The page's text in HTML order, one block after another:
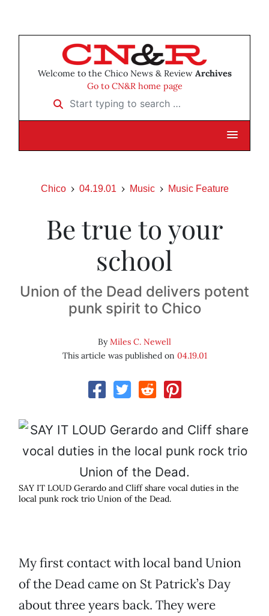
Welcome to the Chico News & Review Archives
Go to CN&R home page
Start typing to search …
Chico 04.19.01 Music Music Feature
Be true to your
school
Union of the Dead delivers potent
punk spirit to Chico
ByMiles C. Newell
This article was published on 04.19.01
SAY IT LOUD Gerardo and Cliff share vocal duties in the
local punk rock trio Union of the Dead.
My first contact with local band Union
of the Dead came on St Patrick’s Day
about three years back. They were